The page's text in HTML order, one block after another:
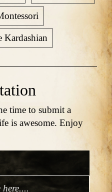
Kardashian
time to submit a
is awesome. Enjoy